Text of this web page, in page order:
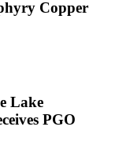
Copper
Lake
PGO